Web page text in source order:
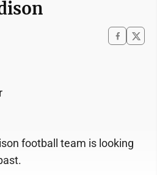
football team is looking